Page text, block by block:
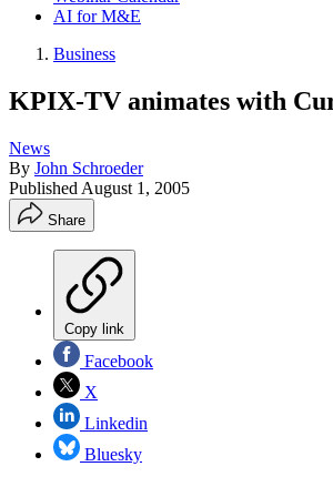
AI for M&E
Business
KPIX-TV animates with
News
By John Schroeder
Published August 1, 2005
Share
Copy link
Facebook
X
Linkedin
Bluesky